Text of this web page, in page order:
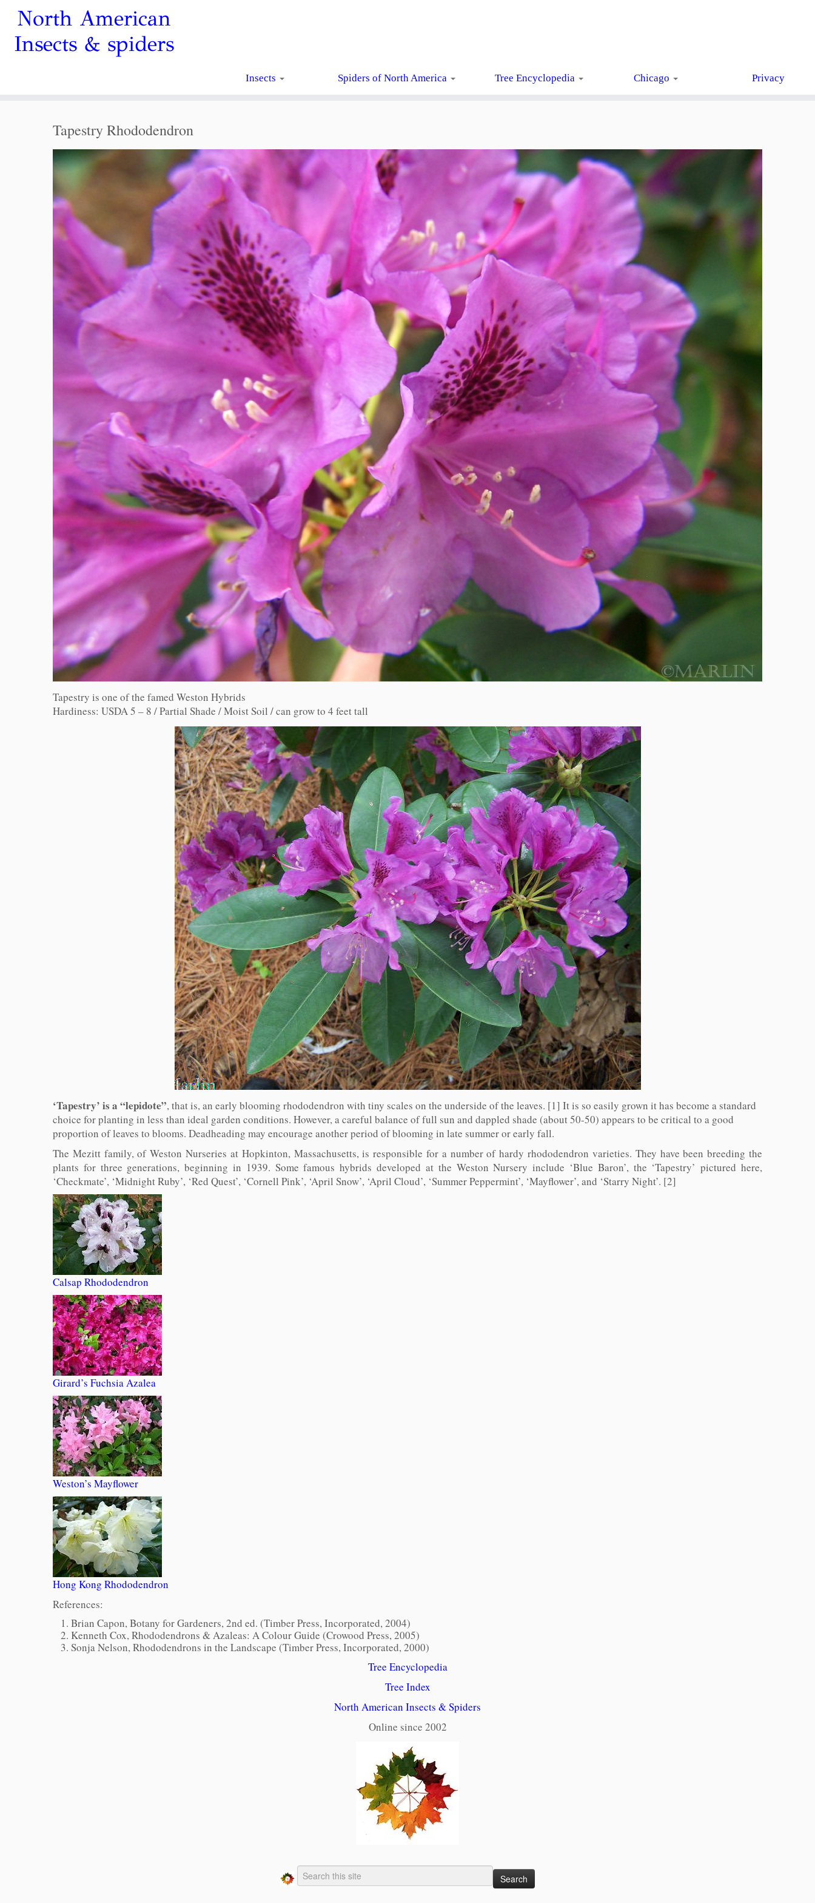
North American
Insects & spiders
Insects Spiders of North America Tree Encyclopedia Chicago Privacy
Tapestry Rhododendron
Tapestry is one of the famed Weston Hybrids
Hardiness: USDA 5 – 8 / Partial Shade / Moist Soil / can grow to 4 feet tall
‘Tapestry’ is a “lepidote”, that is, an early blooming rhododendron with tiny scales on the underside of the leaves. [1] It is so easily grown it has become a standard
choice for planting in less than ideal garden conditions. However, a careful balance of full sun and dappled shade (about 50-50) appears to be critical to a good
proportion of leaves to blooms. Deadheading may encourage another period of blooming in late summer or early fall.
The Mezitt family, of Weston Nurseries at Hopkinton, Massachusetts, is responsible for a number of hardy rhododendron varieties. They have been breeding the
plants for three generations, beginning in 1939. Some famous hybrids developed at the Weston Nursery include ‘Blue Baron’, the ‘Tapestry’ pictured here,
‘Checkmate’, ‘Midnight Ruby’, ‘Red Quest’, ‘Cornell Pink’, ‘April Snow’, ‘April Cloud’, ‘Summer Peppermint’, ‘Mayflower’, and ‘Starry Night’. [2]
Calsap Rhododendron
Girard’s Fuchsia Azalea
Weston’s Mayflower
Hong Kong Rhododendron
References:
Brian Capon, Botany for Gardeners, 2nd ed. (Timber Press, Incorporated, 2004)
Kenneth Cox, Rhododendrons & Azaleas: A Colour Guide (Crowood Press, 2005)
Sonja Nelson, Rhododendrons in the Landscape (Timber Press, Incorporated, 2000)
Tree Encyclopedia
Tree Index
North American Insects & Spiders
Online since 2002